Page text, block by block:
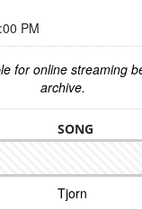
PM
for online streaming
archive.
SONG
Tjorn